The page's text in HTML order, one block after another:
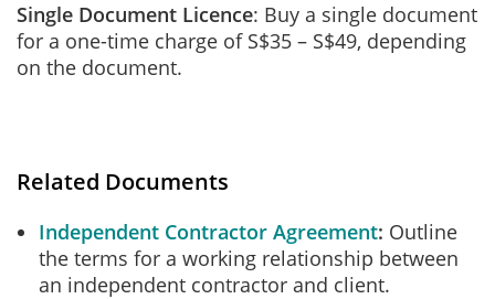
Single Document Licence: Buy a single document
for a one-time charge of S$35 – S$49, depending
on the document.
Related Documents
Independent Contractor Agreement Outline
the terms for a working relationship between
an independent contractor and client.